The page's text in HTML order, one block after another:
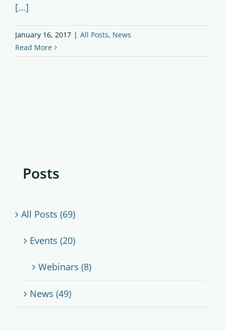
[...]
January 16, 2017 | All Posts, News
Read More
Posts
All Posts (69)
Events (20)
Webinars (8)
News (49)